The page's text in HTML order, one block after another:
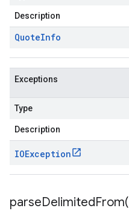
Description
QuoteInfo
Exceptions
Type
Description
IOException
parseDelimitedFrom(